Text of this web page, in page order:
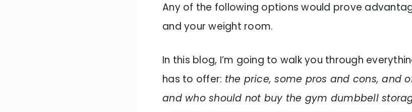
Any of the following options would prove
and your weight room.
In this blog, I’m going to walk you through
has to offer: the price, some pros and cons, and
and who should not buy the gym dumbbell